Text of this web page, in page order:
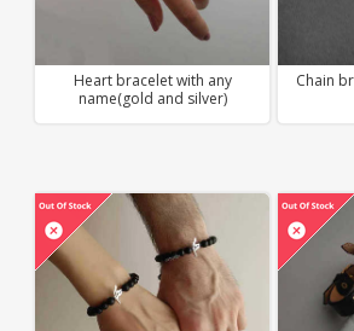
Chain
Heart bracelet with any
name(gold and silver)